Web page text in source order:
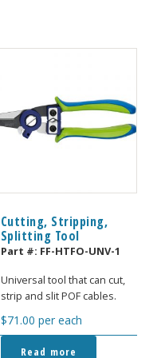
Cutting, Stripping,
Splitting Tool
Part #: FF-HTFO-UNV-1
Universal tool that can cut,
strip and slit POF cables.
$71.00 per each
Read more